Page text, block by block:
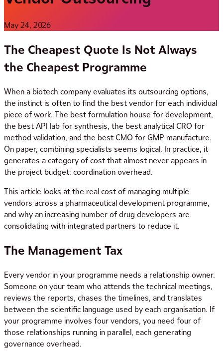
May 24, 2026
The Cheapest Quote Is Not Always
the Cheapest Programme
When a biotech company evaluates its outsourcing options,
the instinct is often to find the best vendor for each individual
piece of work. The best formulation house for development,
the best API lab for synthesis, the best analytical CRO for
method validation, and the best CMO for GMP manufacture.
On paper, combining specialists seems logical. In practice, it
generates a category of cost that almost never appears in
the project budget: coordination overhead.
This article looks at the real cost of managing multiple
vendors across a pharmaceutical development programme,
and why an increasing number of drug developers are
consolidating with integrated partners to reduce it.
The Management Tax
Every vendor in your programme needs a relationship owner.
Someone on your team who attends the technical meetings,
reviews the reports, chases the timelines, and translates
between the scientific language used by each organisation. If
your programme involves four vendors, you need four of
those relationships running in parallel, each generating
governance overhead.